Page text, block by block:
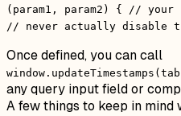
(param1, param2) { //
// never actually disable
Once defined, you can call
any query input field or
A few things to keep in mind